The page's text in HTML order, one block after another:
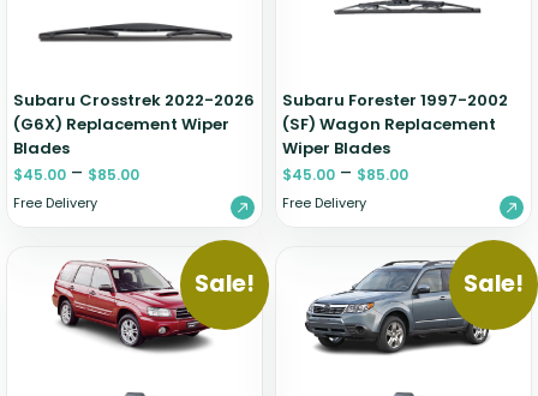
Subaru Crosstrek 2022-2026
(G6X) Replacement Wiper
Blades
$45.00 – $85.00
Free Delivery
Subaru Forester 1997-2002
(SF) Wagon Replacement
Wiper Blades
$45.00 – $85.00
Free Delivery
Sale! Sale!
Zeekr